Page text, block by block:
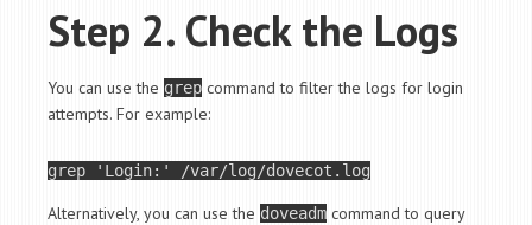
Step 2. Check the Logs
You can use the grep command to filter the logs for login
attempts. For example:
grep 'Login:'
Alternatively, you can use the doveadm command to query